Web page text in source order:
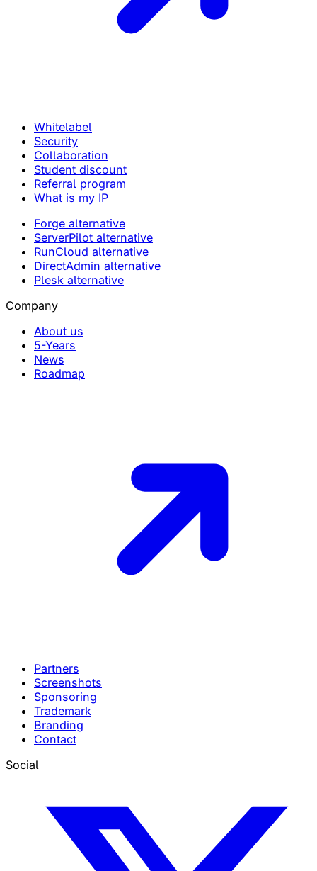
Whitelabel
Security
Collaboration
Student discount
Referral program
What is my IP
Forge alternative
ServerPilot alternative
RunCloud alternative
DirectAdmin alternative
Plesk alternative
Company
About us
5-Years
News
Roadmap
Partners
Screenshots
Sponsoring
Trademark
Branding
Contact
Social